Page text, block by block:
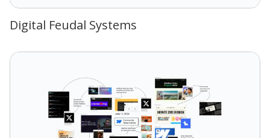
Digital Feudal Systems